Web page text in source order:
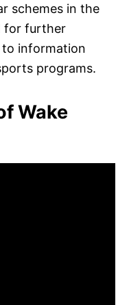
schemes in the
for further
information
programs.
Wake